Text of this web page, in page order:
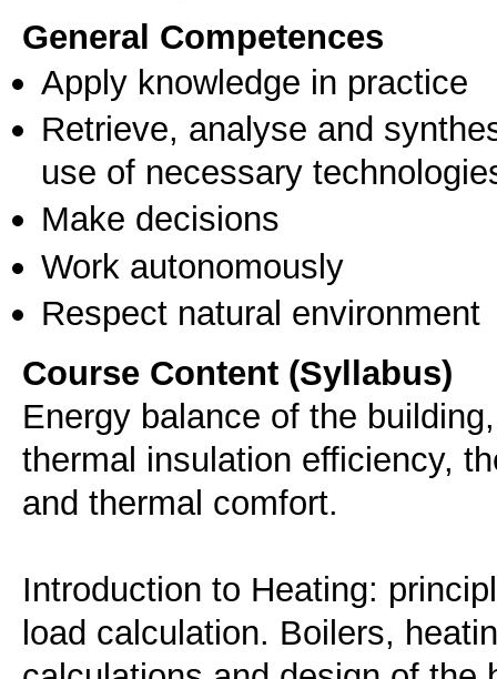
General Competences
Apply knowledge in practice
Retrieve, analyse and
use of necessary
Make decisions
Work autonomously
Respect natural environment
Course Content (Syllabus)
Energy balance of the
thermal insulation efficiency,
and thermal comfort.
Introduction to Heating:
load calculation. Boilers,